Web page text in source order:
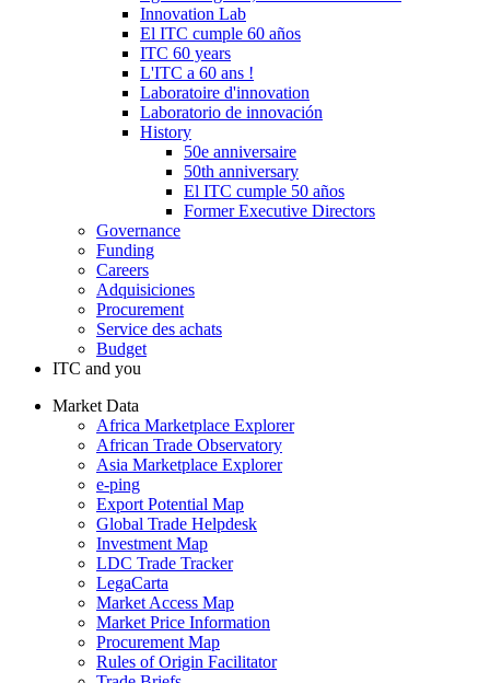
Innovation Lab
El ITC cumple 60 años
ITC 60 years
L'ITC a 60 ans !
Laboratoire d'innovation
Laboratorio de innovación
History
50e anniversaire
50th anniversary
El ITC cumple 50 años
Former Executive Directors
Governance
Funding
Careers
Adquisiciones
Procurement
Service des achats
Budget
ITC and you
Market Data
Africa Marketplace Explorer
African Trade Observatory
Asia Marketplace Explorer
e-ping
Export Potential Map
Global Trade Helpdesk
Investment Map
LDC Trade Tracker
LegaCarta
Market Access Map
Market Price Information
Procurement Map
Rules of Origin Facilitator